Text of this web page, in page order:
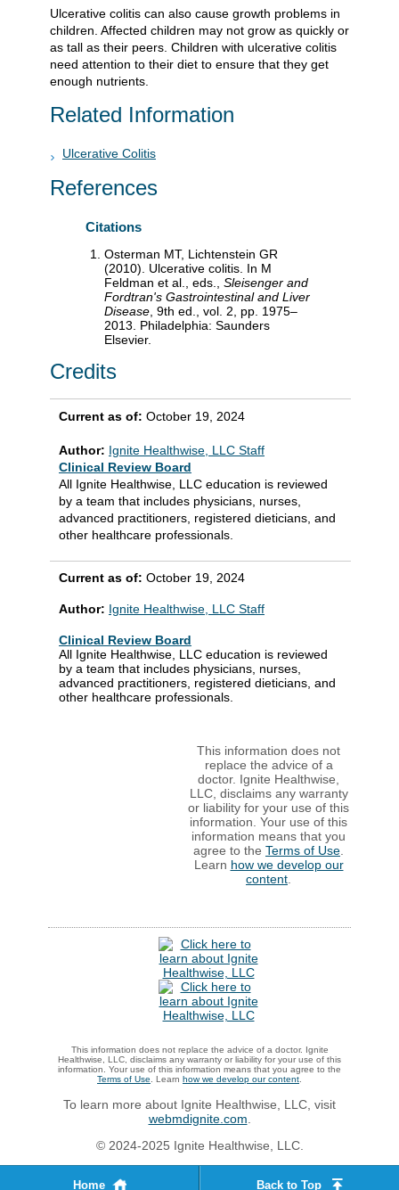
Ulcerative colitis can also cause growth problems in
children. Affected children may not grow as quickly or
as tall as their peers. Children with ulcerative colitis
need attention to their diet to ensure that they get
enough nutrients.
Related Information
Ulcerative Colitis
References
Citations
Osterman MT, Lichtenstein GR
(2010). Ulcerative colitis. In M
Feldman et al., eds., Sleisenger and
Fordtran's Gastrointestinal and Liver
Disease , 9th ed., vol. 2, pp. 1975–
2013. Philadelphia: Saunders
Elsevier.
Credits
Current as of: October 19, 2024
Author: Ignite Healthwise, LLC Staff
Clinical Review Board
All Ignite Healthwise, LLC education is reviewed
by a team that includes physicians, nurses,
advanced practitioners, registered dieticians, and
other healthcare professionals.
Current as of: October 19, 2024
Author: Ignite Healthwise, LLC Staff
Clinical Review Board
All Ignite Healthwise, LLC education is reviewed
by a team that includes physicians, nurses,
advanced practitioners, registered dieticians, and
other healthcare professionals.
This information does not
replace the advice of a
doctor. Ignite Healthwise,
LLC, disclaims any warranty
or liability for your use of this
information. Your use of this
information means that you
agree to the Terms of Use.
Learn how we develop our
content.
This information does not replace the advice of a doctor. Ignite
Healthwise, LLC, disclaims any warranty or liability for your use of this
information. Your use of this information means that you agree to the
Terms of Use . Learn how we develop our content
To learn more about Ignite Healthwise, LLC, visit
webmdignite.com
© 2024-2025 Ignite Healthwise, LLC.
Home Back to Top